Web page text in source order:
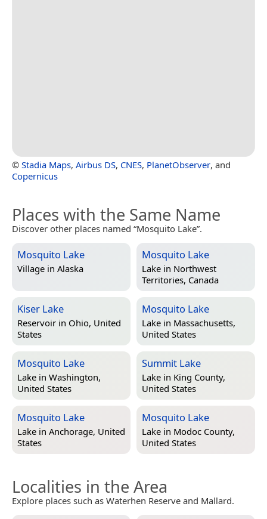
© Stadia Maps, Airbus DS, CNES, PlanetObserver, and
Copernicus
Places with the Same Name
Discover other places named “Mosquito Lake”.
Mosquito Lake
Village in Alaska
Mosquito Lake
Lake in Northwest
Territories, Canada
Kiser Lake
Reservoir in Ohio, United
States
Mosquito Lake
Lake in Massachusetts,
United States
Mosquito Lake
Lake in Washington,
United States
Summit Lake
Lake in King County,
United States
Mosquito Lake
Lake in Anchorage, United
States
Mosquito Lake
Lake in Modoc County,
United States
Localities in the Area
Explore places such as Waterhen Reserve and Mallard.